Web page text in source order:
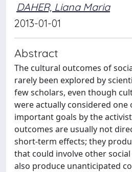
DAHER, Liana Maria
2013-01-01
Abstract
The cultural outcomes of
rarely been explored by
few scholars, even though
were actually considered one
important goals by the
outcomes are usually not
short-term effects; they
that could involve other
also produce unanticipated